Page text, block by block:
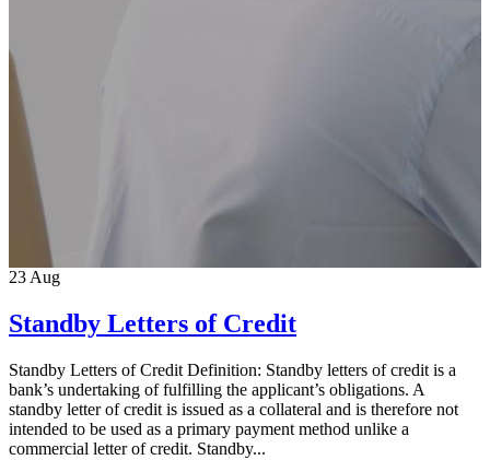
23 Aug
Standby Letters of Credit
Standby Letters of Credit Definition: Standby letters of credit is a
bank’s undertaking of fulfilling the applicant’s obligations. A
standby letter of credit is issued as a collateral and is therefore not
intended to be used as a primary payment method unlike a
commercial letter of credit. Standby...